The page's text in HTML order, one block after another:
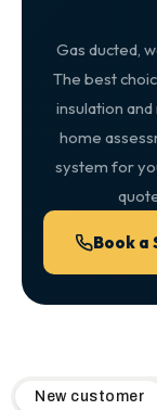
Gas ducted,
The best
insulation
home
system for
Book a
QuickAir flat-
New customer